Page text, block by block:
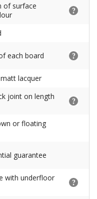
of surface
each board
lacquer
joint on length
or floating
guarantee
with underfloor